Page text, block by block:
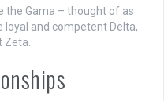
the Gama – thought of as
and competent Delta,
Zeta.